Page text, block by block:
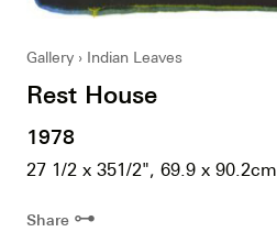
Gallery Indian Leaves
Rest House
1978
27 1/2 x 351/2", 69.9 x 90.2cm
Share ⊶